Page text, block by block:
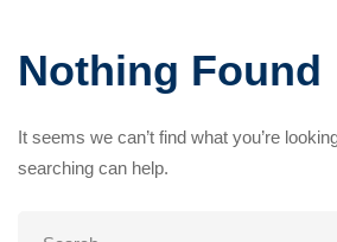
Nothing Found
It seems we can’t find what you’re
searching can help.